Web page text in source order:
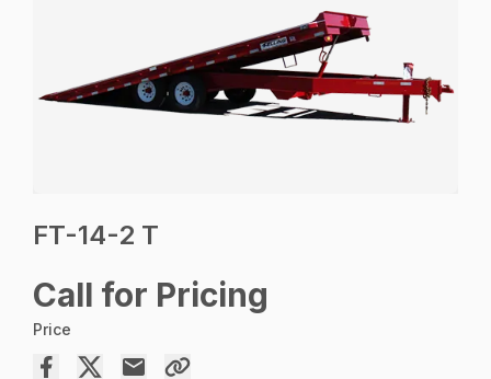
FT-14-2 T
Call for Pricing
Price